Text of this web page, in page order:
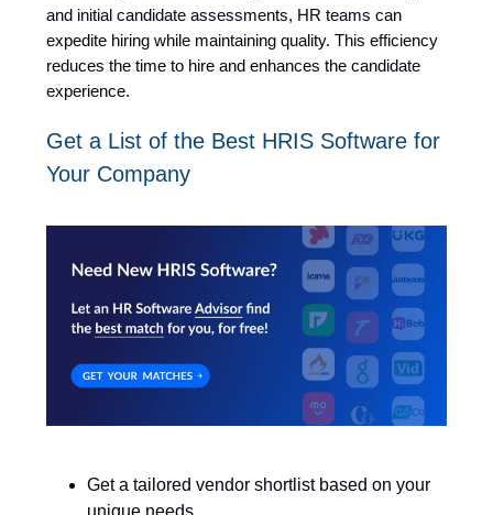
and initial candidate assessments, HR teams can
expedite hiring while maintaining quality. This efficiency
reduces the time to hire and enhances the candidate
experience.
Get a List of the Best HRIS Software for
Your Company
Get a tailored vendor shortlist based on your
unique needs